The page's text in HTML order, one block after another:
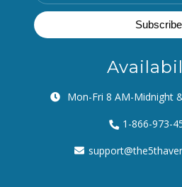
Mon-Fri 8 AM-Midnight
1-866-973-